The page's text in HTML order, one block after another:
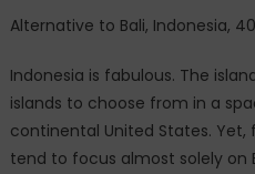
Alternative to Bali, Indonesia,
Indonesia is fabulous. The
islands to choose from in a
continental United States. Yet,
tend to focus almost solely on